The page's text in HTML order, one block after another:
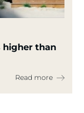
higher than
Read more